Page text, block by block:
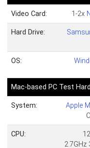
Video Card: 1-2x
Hard Drive:
OS:
Mac-based PC Test
System: Apple
CPU:
2.7GHz